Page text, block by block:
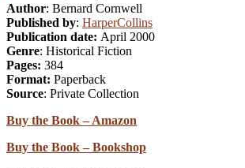
Author: Bernard Cornwell
Published by: HarperCollins
Publication date: April 2000
Genre: Historical Fiction
Pages: 384
Format: Paperback
Source: Private Collection
Buy the Book – Amazon
Buy the Book – Bookshop